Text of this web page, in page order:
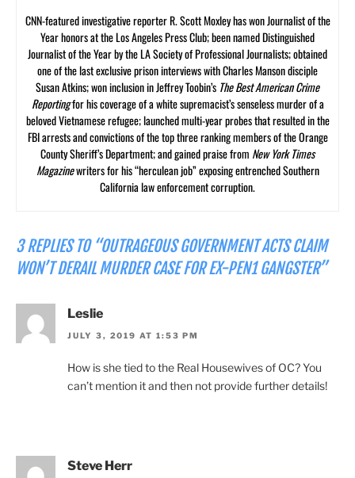
CNN-featured investigative reporter R. Scott Moxley has won Journalist of the
Year honors at the Los Angeles Press Club; been named Distinguished
Journalist of the Year by the LA Society of Professional Journalists; obtained
one of the last exclusive prison interviews with Charles Manson disciple
Susan Atkins; won inclusion in Jeffrey Toobin’s The Best American Crime
Reportingfor his coverage of a white supremacist’s senseless murder of a
beloved Vietnamese refugee; launched multi-year probes that resulted in the
FBI arrests and convictions of the top three ranking members of the Orange
County Sheriff’s Department; and gained praise from New York Times
Magazinewriters for his “herculean job” exposing entrenched Southern
California law enforcement corruption.
3 REPLIES TO “OUTRAGEOUS GOVERNMENT ACTS CLAIM
WON’T DERAIL MURDER CASE FOR EX-PEN1 GANGSTER”
Leslie
JULY 3, 2019 AT 1:53 PM
How is she tied to the Real Housewives of OC? You
can’t mention it and then not provide further details!
Steve Herr